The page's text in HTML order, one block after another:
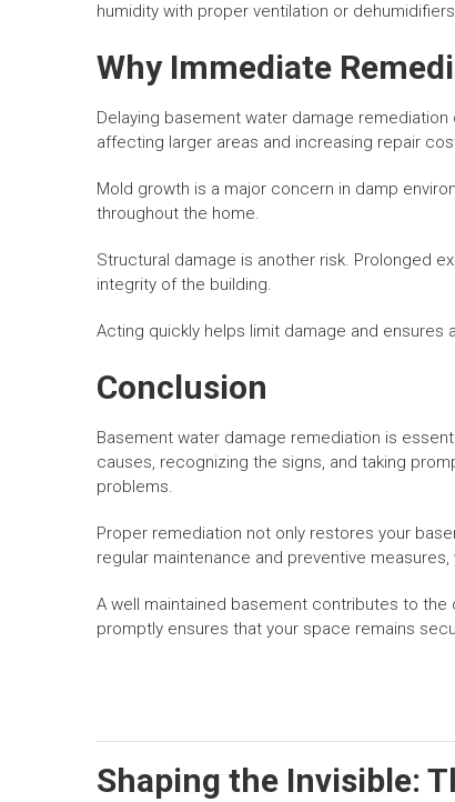
humidity with proper ventilation or
Why Immediate
Delaying basement water damage
affecting larger areas and increasing repair
Mold growth is a major concern in damp
throughout the home.
Structural damage is another risk. Prolonged
integrity of the building.
Acting quickly helps limit damage and
Conclusion
Basement water damage remediation is
causes, recognizing the signs, and taking
problems.
Proper remediation not only restores your
regular maintenance and preventive
A well maintained basement contributes to the
promptly ensures that your space remains
Shaping the Invisible: